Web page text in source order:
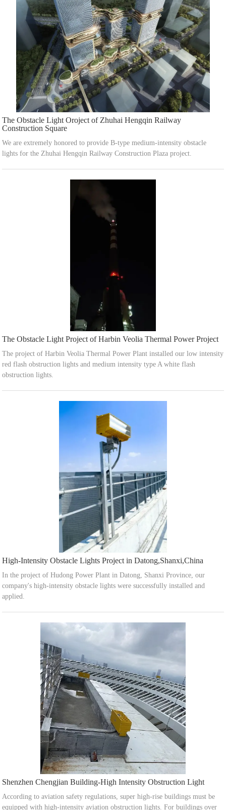
The Obstacle Light Oroject of Zhuhai Hengqin Railway
Construction Square
We are extremely honored to provide B-type medium-intensity obstacle
lights for the Zhuhai Hengqin Railway Construction Plaza project.
The Obstacle Light Project of Harbin Veolia Thermal Power Project
The project of Harbin Veolia Thermal Power Plant installed our low intensity
red flash obstruction lights and medium intensity type A white flash
obstruction lights.
High-Intensity Obstacle Lights Project in Datong,Shanxi,China
In the project of Hudong Power Plant in Datong, Shanxi Province, our
company's high-intensity obstacle lights were successfully installed and
applied.
Shenzhen Chengjian Building-High Intensity Obstruction Light
According to aviation safety regulations, super high-rise buildings must be
equipped with high-intensity aviation obstruction lights. For buildings over